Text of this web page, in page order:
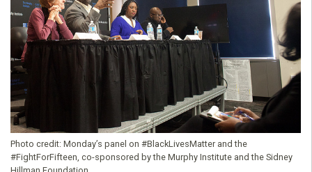
o
u
n
d
Photo credit: Monday’s panel on #BlackLivesMatter and the
#FightForFifteen, co-sponsored by the Murphy Institute and the Sidney